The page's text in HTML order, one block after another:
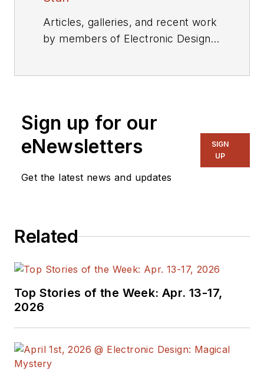
Articles, galleries, and recent work
by members of Electronic Design's
Sign up for our
eNewsletters
Get the latest news and updates
SIGN
UP
Related
Top Stories of the Week: Apr. 13-17,
2026